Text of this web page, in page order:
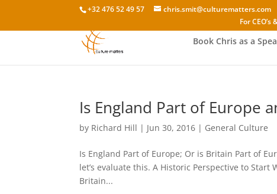
+32 476 52 49 57
chris.smit@culturematters.com
For
Book Chris as a
Is England Part of Europe
by Richard Hill | Jun 30, 2016 | General Culture
Is England Part of Europe; Or is Britain Part of
let’s evaluate this. A Historic Perspective to Start
Britain...